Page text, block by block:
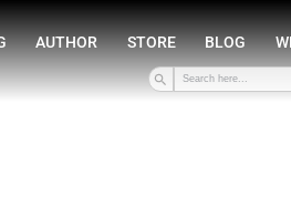
SPEAKING COACHING